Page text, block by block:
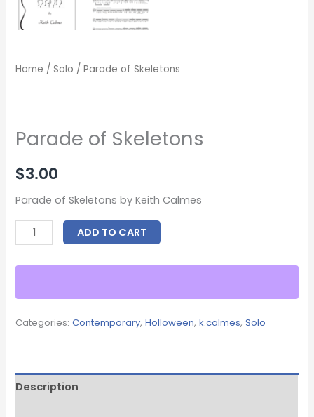
Home /Solo / Parade of Skeletons
Parade of Skeletons
$3.00
Parade of Skeletons by Keith Calmes
ADD TO CART
Categories:Contemporary,Holloween,k.calmes,Solo
Description